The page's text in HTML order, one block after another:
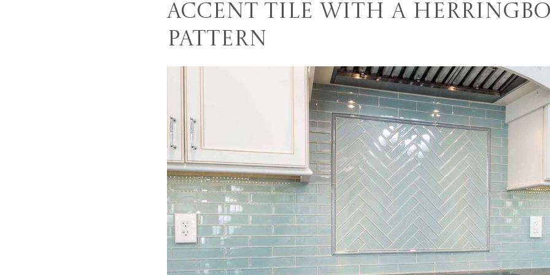
Accent Tile With a
Pattern